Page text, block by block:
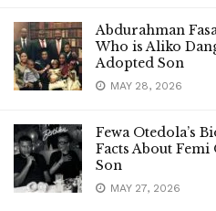
Abdurahman
Who is Aliko
Adopted Son
MAY 28, 2026
Fewa Otedola’s
Facts About Femi
Son
MAY 27, 2026